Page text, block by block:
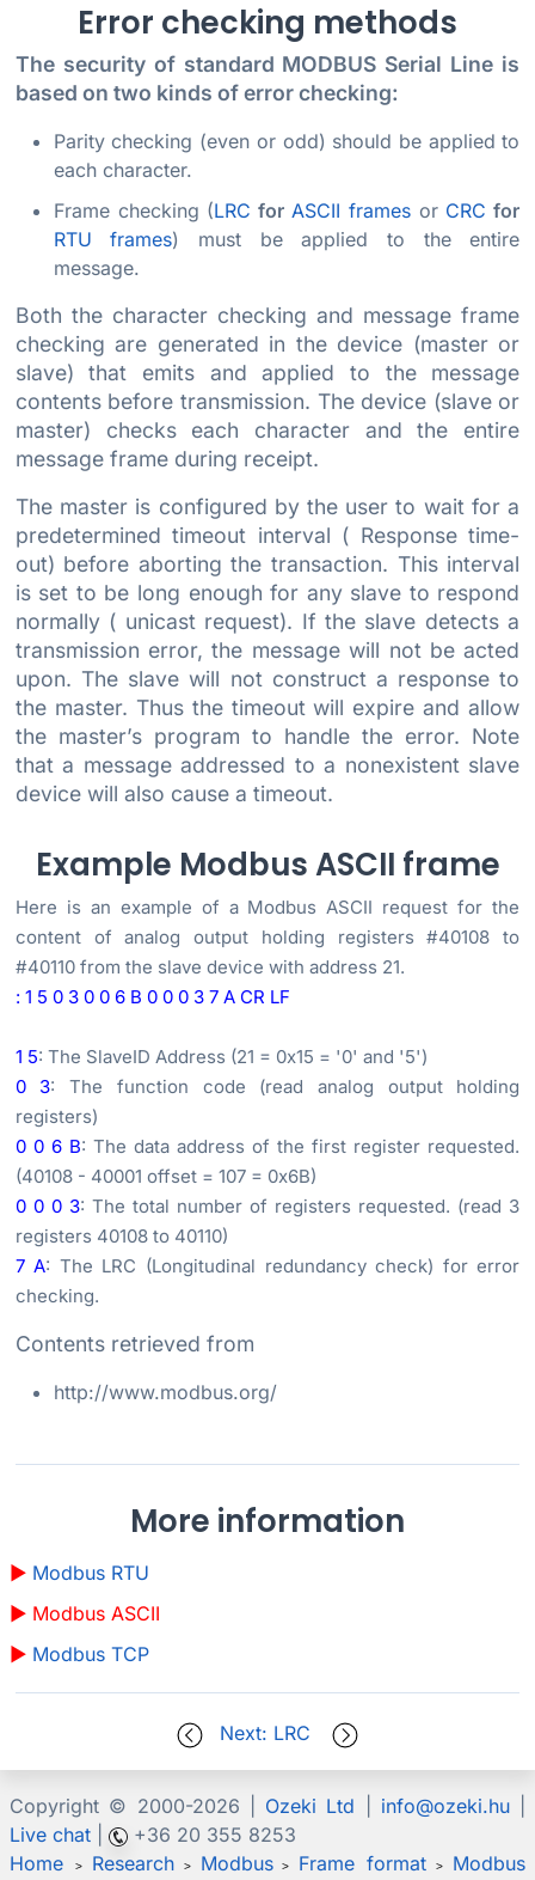
Error checking methods
The security of standard MODBUS Serial Line is
based on two kinds of error checking:
Parity checking (even or odd) should be applied to
each character.
Frame checking (LRC forASCII framesor CRC for
RTU frames) must be applied to the entire
message.
Both the character checking and message frame
checking are generated in the device (master or
slave) that emits and applied to the message
contents before transmission. The device (slave or
master) checks each character and the entire
message frame during receipt.
The master is configured by the user to wait for a
predetermined timeout interval ( Response time-
out) before aborting the transaction. This interval
is set to be long enough for any slave to respond
normally ( unicast request). If the slave detects a
transmission error, the message will not be acted
upon. The slave will not construct a response to
the master. Thus the timeout will expire and allow
the master’s program to handle the error. Note
that a message addressed to a nonexistent slave
device will also cause a timeout.
Example Modbus ASCII frame
Here is an example of a Modbus ASCII request for the
content of analog output holding registers #40108 to
#40110 from the slave device with address 21.
: 1 5 0 3 0 0 6 B 0 0 0 3 7 A CR LF
1 5: The SlaveID Address (21 = 0x15 = '0' and '5')
0 3: The function code (read analog output holding
registers)
0 0 6 B: The data address of the first register requested.
(40108 - 40001 offset = 107 = 0x6B)
0 0 0 3: The total number of registers requested. (read 3
registers 40108 to 40110)
7 A: The LRC (Longitudinal redundancy check) for error
checking.
Contents retrieved from
http://www.modbus.org/
More information
Modbus RTU
Modbus ASCII
Modbus TCP
Next: LRC
Copyright © 2000-2026 | Ozeki Ltd info@ozeki.hu|
Live chat
+36 20 355 8253
Home
> Research> Modbus> Frame format > Modbus